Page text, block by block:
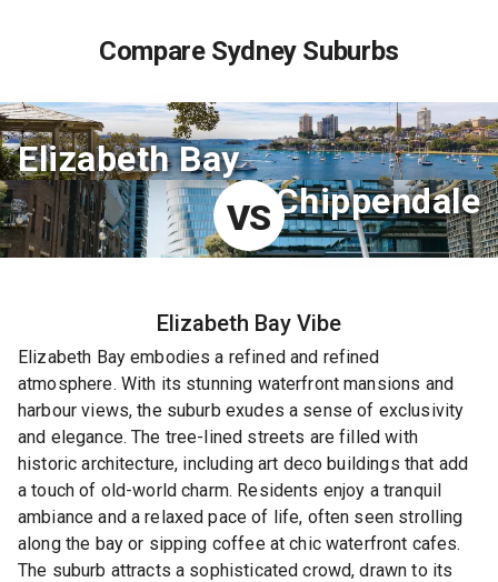
Compare Sydney Suburbs
Elizabeth Bay
VSChippendale
Elizabeth Bay Vibe
Elizabeth Bay embodies a refined and refined
atmosphere. With its stunning waterfront mansions and
harbour views, the suburb exudes a sense of exclusivity
and elegance. The tree-lined streets are filled with
historic architecture, including art deco buildings that add
a touch of old-world charm. Residents enjoy a tranquil
ambiance and a relaxed pace of life, often seen strolling
along the bay or sipping coffee at chic waterfront cafes.
The suburb attracts a sophisticated crowd, drawn to its